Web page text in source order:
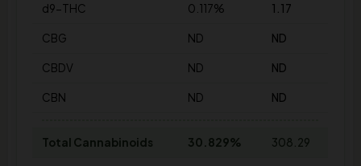
d9-THC 0.117% 1.17
CBG ND ND
CBDV ND ND
CBN ND ND
Total Cannabinoids 30.829% 308.29